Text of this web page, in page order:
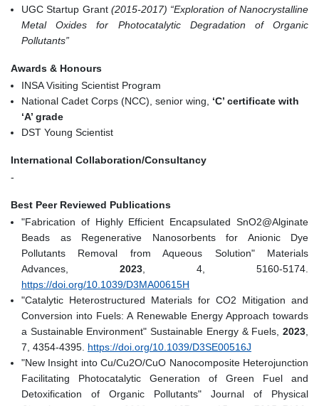
UGC Startup Grant(2015-2017) “Exploration of Nanocrystalline
Metal Oxides for Photocatalytic Degradation of Organic
Pollutants”
Awards & Honours
INSA Visiting Scientist Program
National Cadet Corps (NCC), senior wing, ‘C’ certificate with
‘A’ grade
DST Young Scientist
International Collaboration/Consultancy
-
Best Peer Reviewed Publications
"Fabrication of Highly Efficient Encapsulated SnO2@Alginate
Beads as Regenerative Nanosorbents for Anionic Dye
Pollutants Removal from Aqueous Solution" Materials
Advances, 2023 , 4, 5160-5174.
https://doi.org/10.1039/D3MA00615H
"Catalytic Heterostructured Materials for CO2 Mitigation and
Conversion into Fuels: A Renewable Energy Approach towards
a Sustainable Environment" Sustainable Energy & Fuels, 2023
7, 4354-4395. https://doi.org/10.1039/D3SE00516J
"New Insight into Cu/Cu2O/CuO Nanocomposite Heterojunction
Facilitating Photocatalytic Generation of Green Fuel and
Detoxification of Organic Pollutants" Journal of Physical